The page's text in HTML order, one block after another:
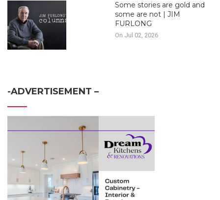
Some stories are gold and
some are not | JIM
FURLONG
On Jul 02, 2026
-ADVERTISEMENT –